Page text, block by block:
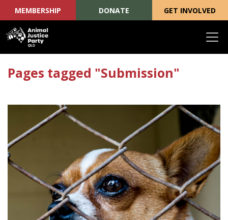
MEMBERSHIP DONATE GET INVOLVED
Pages tagged "Submission"